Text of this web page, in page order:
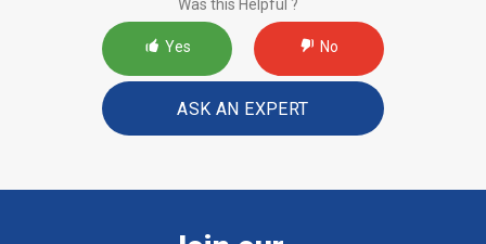
Was this Helpful ?
Yes No
ASK AN EXPERT